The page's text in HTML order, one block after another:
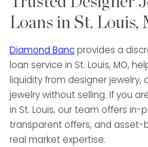
Loans in St. Louis,
Diamond Bancprovides a
loan service in St. Louis, MO,
liquidity from designer jewelry,
jewelry without selling. If you
in St. Louis, our team offers in-
transparent offers, and asset-
real market expertise.